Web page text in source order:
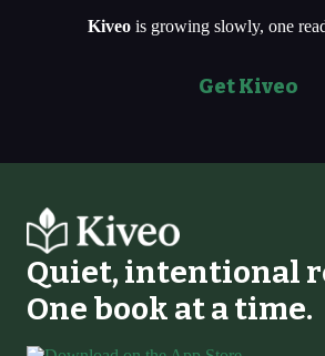
Kiveo is growing slowly, one
Get Kiveo
Quiet, intentional
One book at a time.